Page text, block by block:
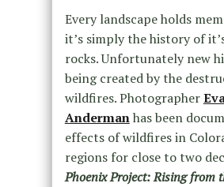
Every landscape holds
it’s simply the history of
rocks. Unfortunately new
being created by the
wildfires. Photographer
Andermanhas been
effects of wildfires in
regions for close to two
Phoenix Project: Rising from